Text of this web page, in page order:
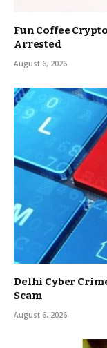
Fun Coffee
Arrested
August 6, 2026
Delhi Cyber
Scam
August 6, 2026